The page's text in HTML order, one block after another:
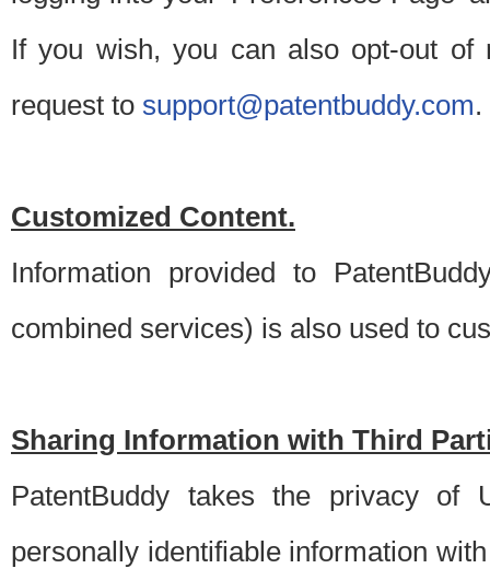
If you wish, you can also opt-out of
request to support@patentbuddy.com.
Customized Content.
Information provided to
combined services) is also used to
Sharing Information with Third
PatentBuddy takes the privacy of
personally identifiable information